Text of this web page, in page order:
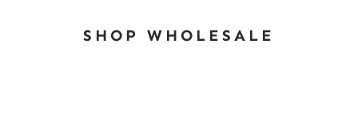
SHOP WHOLESALE